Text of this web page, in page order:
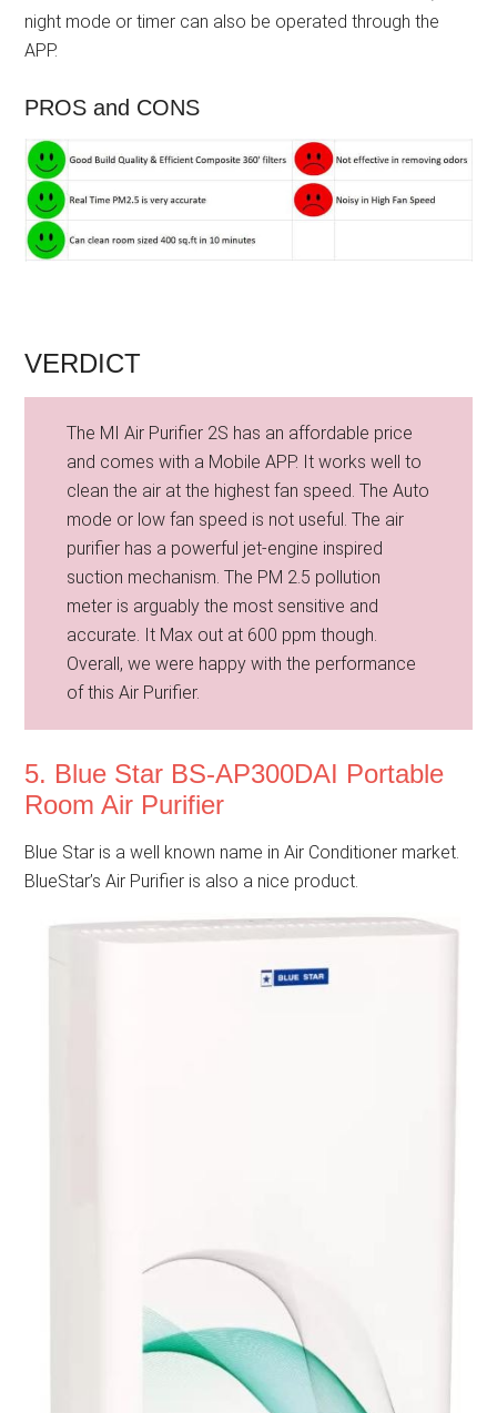
night mode or timer can also be operated through the
APP.
PROS and CONS
VERDICT
The MI Air Purifier 2S has an affordable price
and comes with a Mobile APP. It works well to
clean the air at the highest fan speed. The Auto
mode or low fan speed is not useful. The air
purifier has a powerful jet-engine inspired
suction mechanism. The PM 2.5 pollution
meter is arguably the most sensitive and
accurate. It Max out at 600 ppm though.
Overall, we were happy with the performance
of this Air Purifier.
5. Blue Star BS-AP300DAI Portable
Room Air Purifier
Blue Star is a well known name in Air Conditioner market.
BlueStar’s Air Purifier is also a nice product.